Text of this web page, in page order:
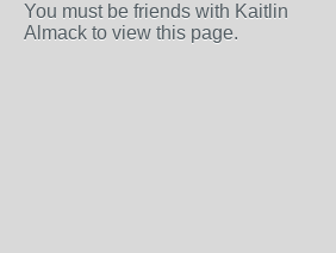
You must be friends with Kaitlin
Almack to view this page.